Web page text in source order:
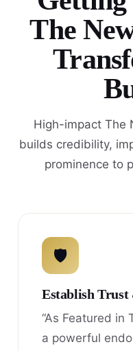
The
High-impact The
builds credibility,
prominence to
🛡
Establish
“As Featured in
a powerful